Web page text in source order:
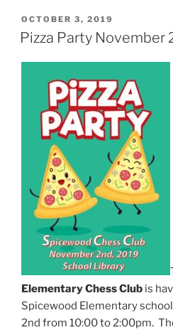
POSTED
ON
OCTOBER 3, 2019
Pizza Party November
Elementary Chess Club is
Spicewood Elementary
2nd from 10:00 to 2:00pm.